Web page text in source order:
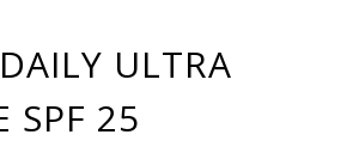
ULTRA
SPF 25